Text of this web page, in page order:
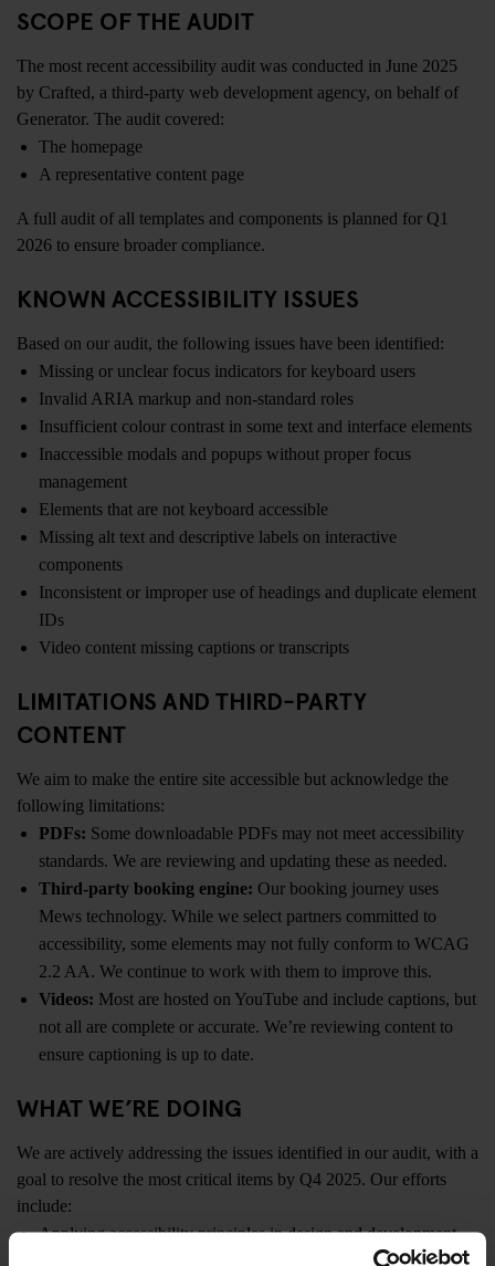
SCOPE OF THE AUDIT
The most recent accessibility audit was conducted in June 2025
by Crafted, a third-party web development agency, on behalf of
Generator. The audit covered:
The homepage
A representative content page
A full audit of all templates and components is planned for Q1
2026 to ensure broader compliance.
KNOWN ACCESSIBILITY ISSUES
Based on our audit, the following issues have been identified:
Missing or unclear focus indicators for keyboard users
Invalid ARIA markup and non-standard roles
Insufficient colour contrast in some text and interface elements
Inaccessible modals and popups without proper focus
management
Elements that are not keyboard accessible
Missing alt text and descriptive labels on interactive
components
Inconsistent or improper use of headings and duplicate element
IDs
Video content missing captions or transcripts
LIMITATIONS AND THIRD-PARTY
CONTENT
We aim to make the entire site accessible but acknowledge the
following limitations:
PDFs: Some downloadable PDFs may not meet accessibility
standards. We are reviewing and updating these as needed.
Third-party booking engine: Our booking journey uses
Mews technology. While we select partners committed to
accessibility, some elements may not fully conform to WCAG
2.2 AA. We continue to work with them to improve this.
Videos: Most are hosted on YouTube and include captions, but
not all are complete or accurate. We’re reviewing content to
ensure captioning is up to date.
WHAT WE’RE DOING
We are actively addressing the issues identified in our audit, with a
goal to resolve the most critical items by Q4 2025. Our efforts
include:
Applying accessibility principles in design and development
Embedding accessibility training into staff onboarding